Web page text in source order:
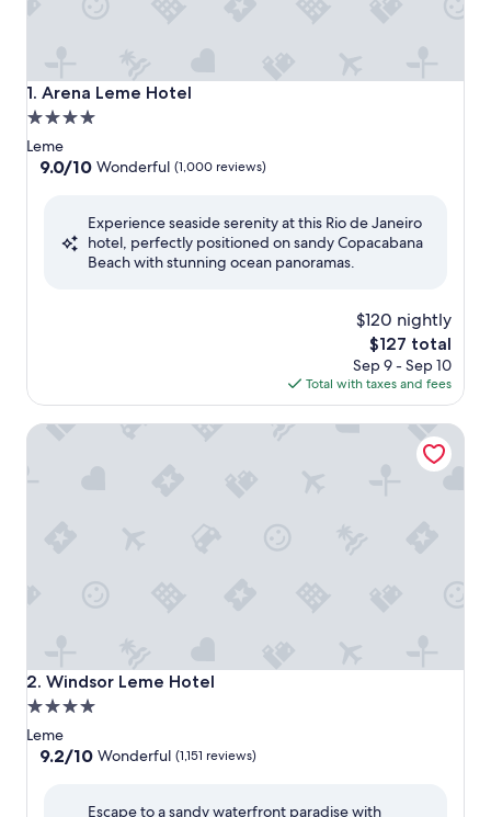
1. Arena Leme Hotel
Arena Leme Hotel
4.0
star
property
Leme
9.0
Wonderful,
9.0/10 Wonderful (1,000 reviews)
Experience seaside serenity at this Rio de Janeiro
hotel, perfectly positioned on sandy Copacabana
Beach with stunning ocean panoramas.
$120 nightly
The
price
is
$127
$127 total
Sep 9 - Sep 10
Total with taxes and fees
2. Windsor Leme Hotel
Windsor Leme Hotel
4.0
star
property
Leme
9.2
9.2/10 Wonderful (1,151 reviews)
Escape to a sandy waterfront paradise with
Windsor Leme Hotel